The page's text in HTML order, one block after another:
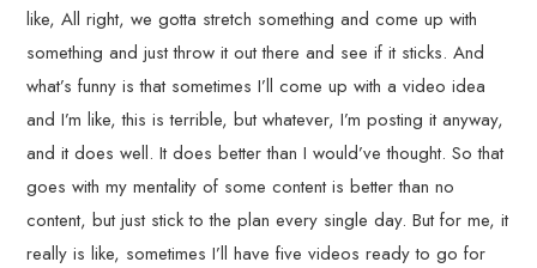
like, All right, we gotta stretch something and come up with
something and just throw it out there and see if it sticks. And
what’s funny is that sometimes I’ll come up with a video idea
and I’m like, this is terrible, but whatever, I’m posting it anyway,
and it does well. It does better than I would’ve thought. So that
goes with my mentality of some content is better than no
content, but just stick to the plan every single day. But for me, it
really is like, sometimes I’ll have five videos ready to go for